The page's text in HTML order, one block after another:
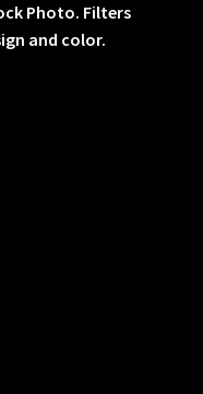
Photo. Filters
and color.